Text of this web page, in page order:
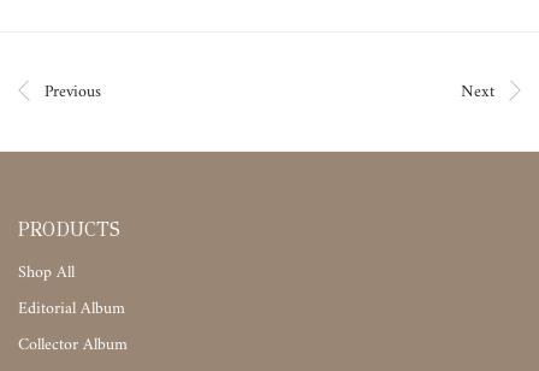
Previous Next
PRODUCTS
Shop All
Editorial Album
Collector Album